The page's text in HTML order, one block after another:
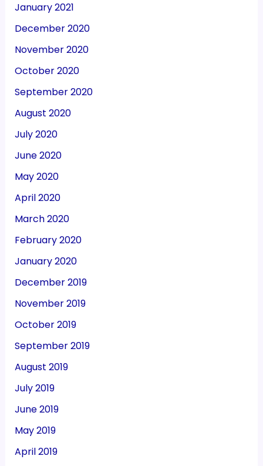
January 2021
December 2020
November 2020
October 2020
September 2020
August 2020
July 2020
June 2020
May 2020
April 2020
March 2020
February 2020
January 2020
December 2019
November 2019
October 2019
September 2019
August 2019
July 2019
June 2019
May 2019
April 2019